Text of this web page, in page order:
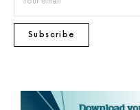
Subscribe